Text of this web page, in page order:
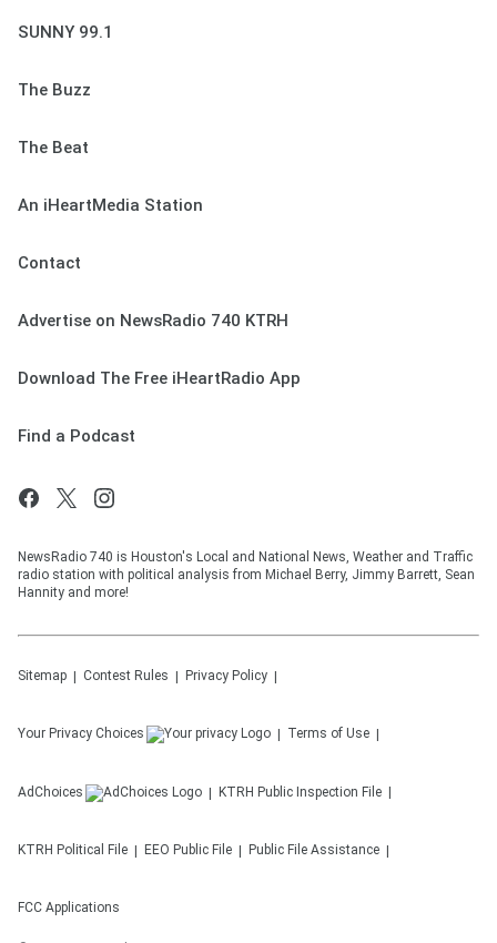
SUNNY 99.1
The Buzz
The Beat
An iHeartMedia Station
Contact
Advertise on NewsRadio 740 KTRH
Download The Free iHeartRadio App
Find a Podcast
NewsRadio 740 is Houston's Local and National News, Weather and Traffic
radio station with political analysis from Michael Berry, Jimmy Barrett, Sean
Hannity and more!
Sitemap Contest Rules Privacy Policy
Your Privacy Choices Terms of Use
AdChoices KTRH Public Inspection File
KTRH Political File EEO Public File Public File Assistance
FCC Applications